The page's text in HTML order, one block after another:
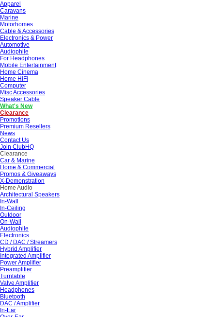
Apparel
Caravans
Marine
Motorhomes
Cable & Accessories
Electronics & Power
Automotive
Audiophile
For Headphones
Mobile Entertainment
Home Cinema
Home HiFi
Computer
Misc Accessories
Speaker Cable
What's New
Clearance
Promotions
Premium Resellers
News
Contact Us
Join ClubHQ
Clearance
Car & Marine
Home & Commercial
Promos & Giveaways
X-Demonstration
Home Audio
Architectural Speakers
In-Wall
In-Ceiling
Outdoor
On-Wall
Audiophile
Electronics
CD / DAC / Streamers
Hybrid Amplifier
Integrated Amplifier
Power Amplifier
Preamplifier
Turntable
Valve Amplifier
Headphones
Bluetooth
DAC / Amplifier
In-Ear